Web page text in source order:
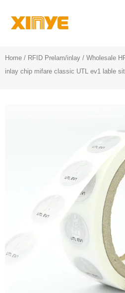
Home / RFID Prelam/inlay / Wholesale
inlay chip mifare classic UTL ev1 lable